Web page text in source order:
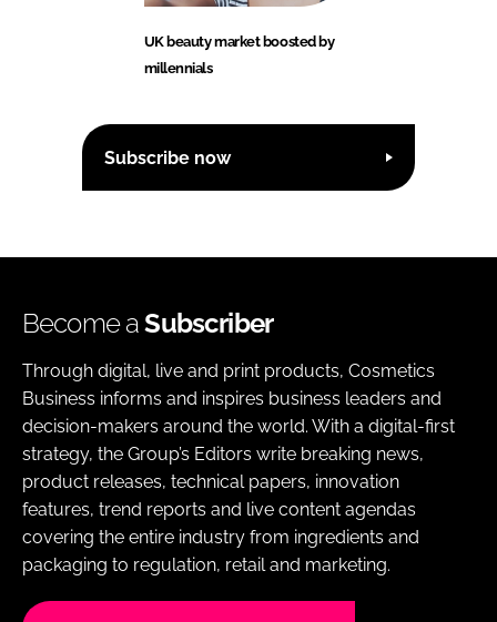
UK beauty market boosted by
millennials
Subscribe now
Become aSubscriber
Through digital, live and print products, Cosmetics
Business informs and inspires business leaders and
decision-makers around the world. With a digital-first
strategy, the Group’s Editors write breaking news,
product releases, technical papers, innovation
features, trend reports and live content agendas
covering the entire industry from ingredients and
packaging to regulation, retail and marketing.